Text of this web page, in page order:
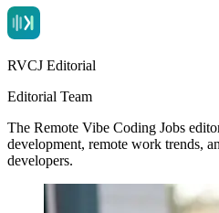
RVCJ Editorial
Editorial Team
The Remote Vibe Coding Jobs
development, remote work trends,
developers.